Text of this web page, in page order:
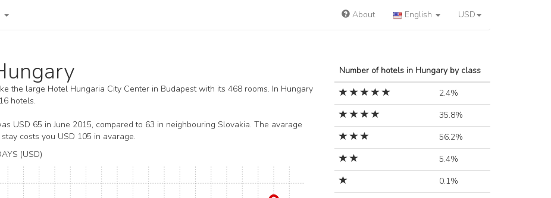
About English USD
the large Hotel Hungaria City Center in Budapest with its 468 rooms. In Hungary
hotels.
USD 65 in June 2015, compared to 63 in neighbouring Slovakia. The avarage
costs you USD 105 in avarage.
(USD)
Number of hotels in Hungary by class
2.4%
35.8%
56.2%
5.4%
0.1%